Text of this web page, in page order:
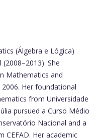
(Álgebra e Lógica)
She
Mathematics and
Her foundational
from Universidade
pursued a Curso Médio
Nacional and a
CEFAD. Her academic